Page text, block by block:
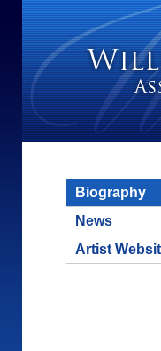
Biography
News
Artist